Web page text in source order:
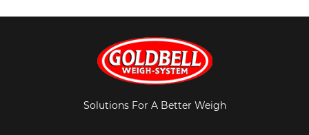
Solutions For A Better Weigh